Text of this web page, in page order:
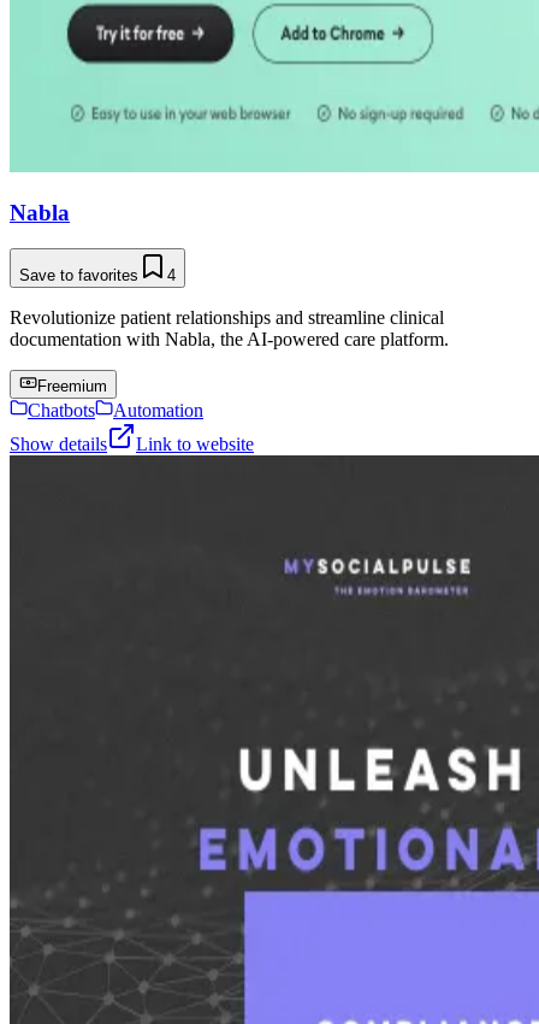
Nabla
Save to favorites 4
Revolutionize patient relationships and streamline clinical
documentation with Nabla, the AI-powered care platform.
Freemium
Chatbots
Automation
Show details
Link to website